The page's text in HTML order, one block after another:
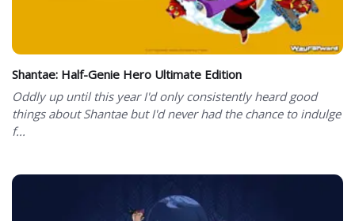
Shantae: Half-Genie Hero Ultimate Edition
Oddly up until this year I'd only consistently heard good
things about Shantae but I'd never had the chance to indulge
f...